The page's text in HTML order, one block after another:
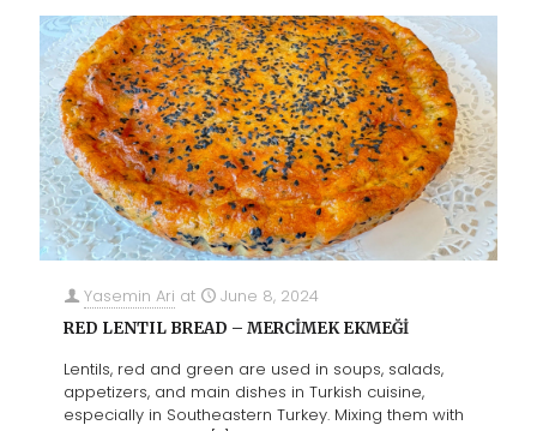
Yasemin Ari at June 8, 2024
RED LENTIL BREAD – MERCİMEK EKMEĞİ
Lentils, red and green are used in soups, salads,
appetizers, and main dishes in Turkish cuisine,
especially in Southeastern Turkey. Mixing them with